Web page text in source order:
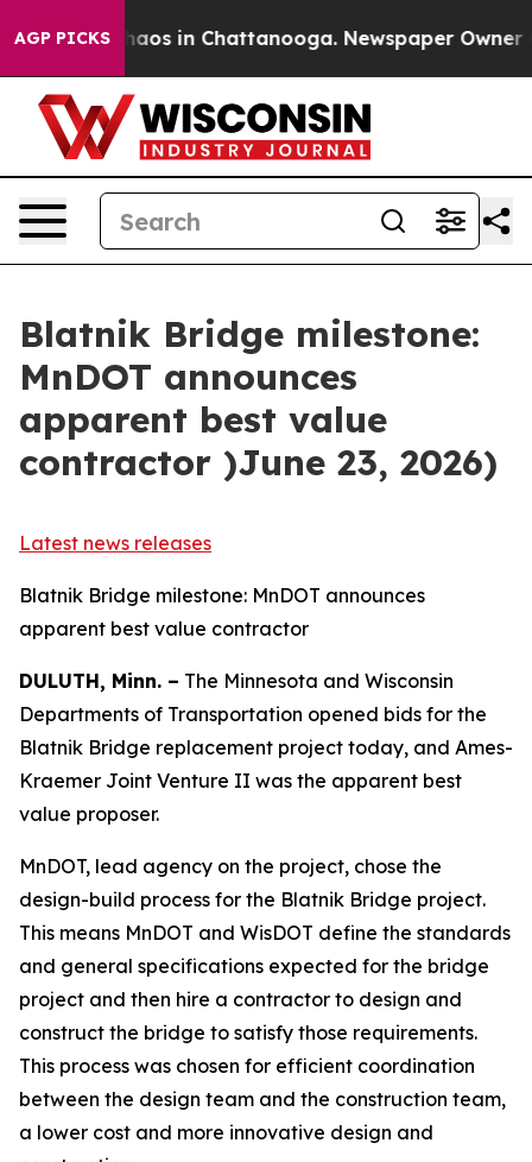
AGP PICKSChaos in Chattanooga. Newspaper Owner
Blatnik Bridge milestone:
MnDOT announces
apparent best value
contractor )June 23, 2026)
Latest news releases
Blatnik Bridge milestone: MnDOT announces
apparent best value contractor
DULUTH, Minn. – The Minnesota and Wisconsin
Departments of Transportation opened bids for the
Blatnik Bridge replacement project today, and Ames-
Kraemer Joint Venture II was the apparent best
value proposer.
MnDOT, lead agency on the project, chose the
design-build process for the Blatnik Bridge project.
This means MnDOT and WisDOT define the standards
and general specifications expected for the bridge
project and then hire a contractor to design and
construct the bridge to satisfy those requirements.
This process was chosen for efficient coordination
between the design team and the construction team,
a lower cost and more innovative design and